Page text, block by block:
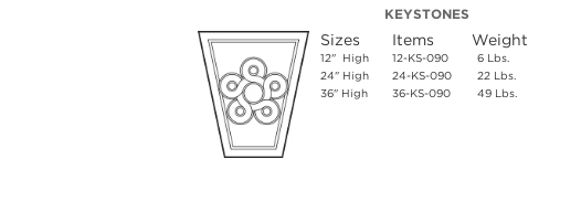
KEYSTONES
Sizes
12" High
24" High
36" High
Items
12-KS-090
24-KS-090
36-KS-090
Weight
6 Lbs.
22 Lbs.
49 Lbs.